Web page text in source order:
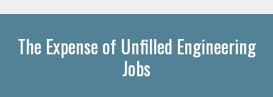
The Expense of Unfilled Engineering
Jobs